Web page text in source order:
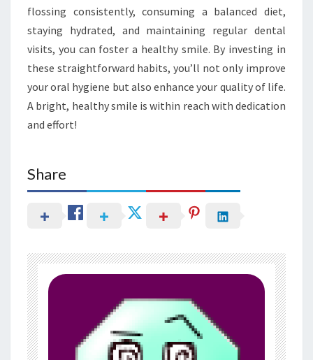
flossing consistently, consuming a balanced diet,
staying hydrated, and maintaining regular dental
visits, you can foster a healthy smile. By investing in
these straightforward habits, you’ll not only improve
your oral hygiene but also enhance your quality of life.
A bright, healthy smile is within reach with dedication
and effort!
Share